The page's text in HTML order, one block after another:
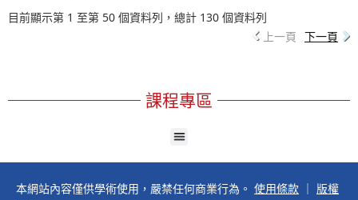
目前顯示第 1 至第 50 個資料列，總計 130 個資料列
上一頁 下一頁
課程專區
本網站內容僅供學術使用，嚴禁任何商業行為。 使用條款
版權